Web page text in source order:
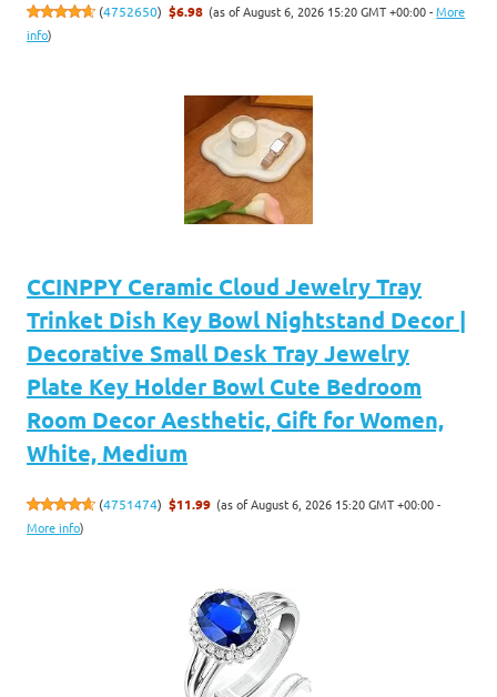
(4752650) $6.98 (as of August 6, 2026 15:20 GMT +00:00 -More
info)
CCINPPY Ceramic Cloud Jewelry Tray
Trinket Dish Key Bowl Nightstand Decor |
Decorative Small Desk Tray Jewelry
Plate Key Holder Bowl Cute Bedroom
Room Decor Aesthetic, Gift for Women,
White, Medium
(4751474) $11.99 (as of August 6, 2026 15:20 GMT +00:00 -
More info)